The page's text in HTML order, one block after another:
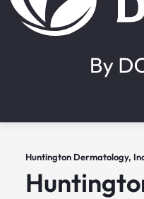
Huntington Dermatology,